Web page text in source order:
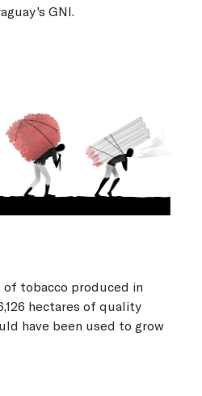
GNI.
of tobacco produced in
hectares of quality
have been used to grow